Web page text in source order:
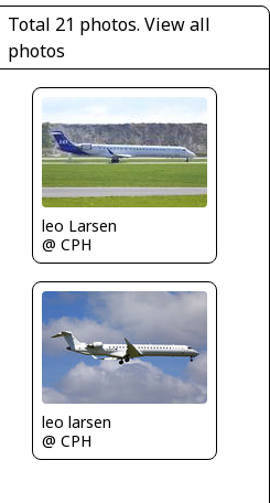
Total 21 photos.View all
photos
leo Larsen
@ CPH
leo larsen
@ CPH